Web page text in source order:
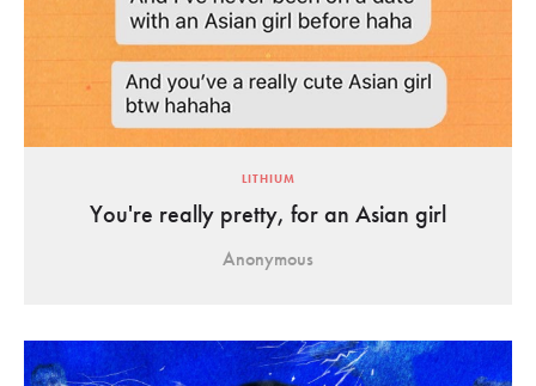
LITHIUM
You're really pretty, for an Asian girl
Anonymous